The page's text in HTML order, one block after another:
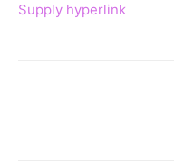
Supply hyperlink